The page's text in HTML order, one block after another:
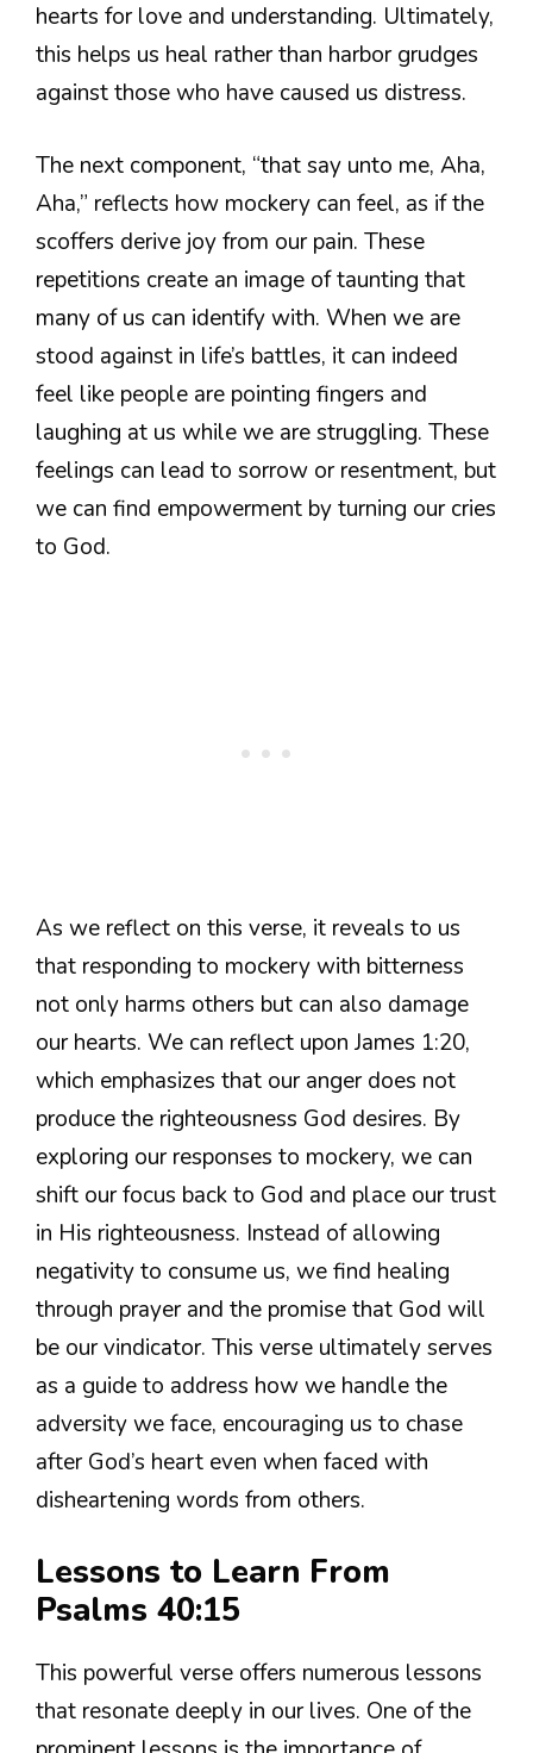
hearts for love and understanding. Ultimately,
this helps us heal rather than harbor grudges
against those who have caused us distress.
The next component, “that say unto me, Aha,
Aha,” reflects how mockery can feel, as if the
scoffers derive joy from our pain. These
repetitions create an image of taunting that
many of us can identify with. When we are
stood against in life’s battles, it can indeed
feel like people are pointing fingers and
laughing at us while we are struggling. These
feelings can lead to sorrow or resentment, but
we can find empowerment by turning our cries
to God.
As we reflect on this verse, it reveals to us
that responding to mockery with bitterness
not only harms others but can also damage
our hearts. We can reflect upon James 1:20,
which emphasizes that our anger does not
produce the righteousness God desires. By
exploring our responses to mockery, we can
shift our focus back to God and place our trust
in His righteousness. Instead of allowing
negativity to consume us, we find healing
through prayer and the promise that God will
be our vindicator. This verse ultimately serves
as a guide to address how we handle the
adversity we face, encouraging us to chase
after God’s heart even when faced with
disheartening words from others.
Lessons to Learn From
Psalms 40:15
This powerful verse offers numerous lessons
that resonate deeply in our lives. One of the